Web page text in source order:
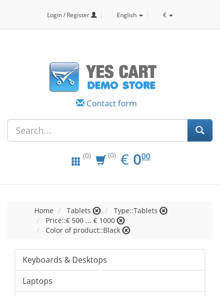
Login / Register English €
Contact form
(0) (0) € EUR
0.00
000
Home Tablets
Type::Tablets
Price::€ 500 ... € 1000
Color of product::Black
Keyboards & Desktops
Laptops